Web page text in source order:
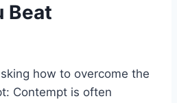
Beat
how to overcome the
Contempt is often